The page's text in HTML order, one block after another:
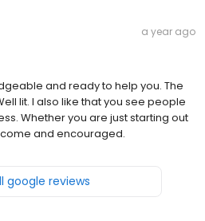
a year ago
and ready to help you. The
lit. I also like that you see people
Whether you are just starting out
and encouraged.
google reviews